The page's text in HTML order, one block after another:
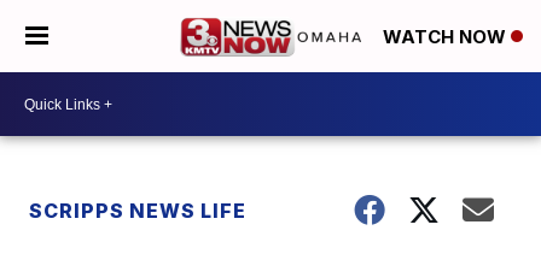
WATCH NOW
SCRIPPS NEWS LIFE